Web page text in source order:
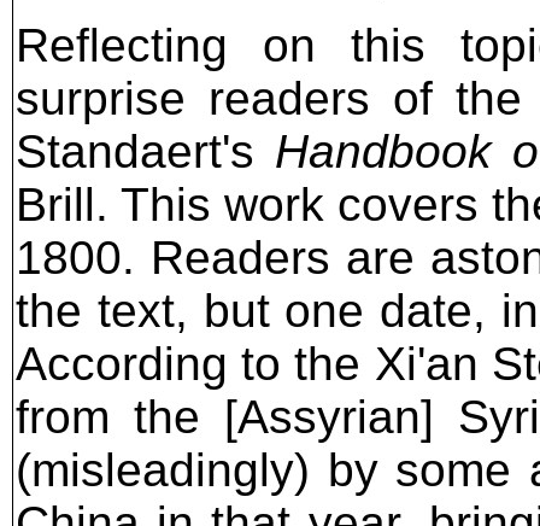
Reflecting on this
surprise readers of
Standaert's Handbook
Brill. This work covers
1800. Readers are
the text, but one date,
According to the Xi'an
from the [Assyrian]
(misleadingly) by some